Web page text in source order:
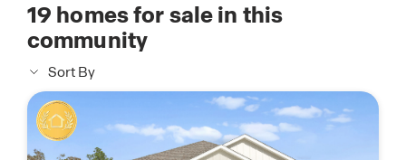
19 homes for sale in this
community
Sort By